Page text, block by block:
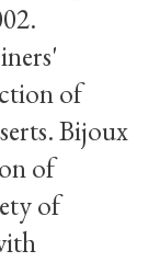
of
Bijoux
of
of